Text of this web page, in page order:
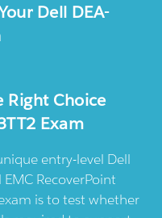
Dell DEA-
Right Choice
Exam
entry-level Dell
RecoverPoint
is to test whether